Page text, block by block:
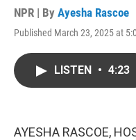
NPR | By Ayesha Rascoe
Published March 23, 2025 at
LISTEN • 4:23
AYESHA RASCOE,